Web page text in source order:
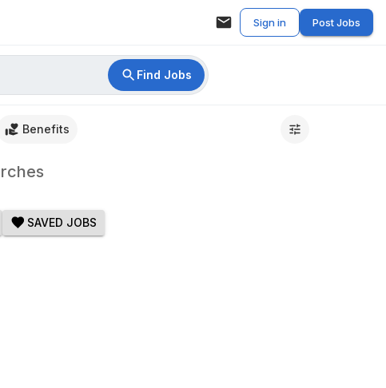
Sign in Post Jobs
Find Jobs
Benefits
SAVED JOBS